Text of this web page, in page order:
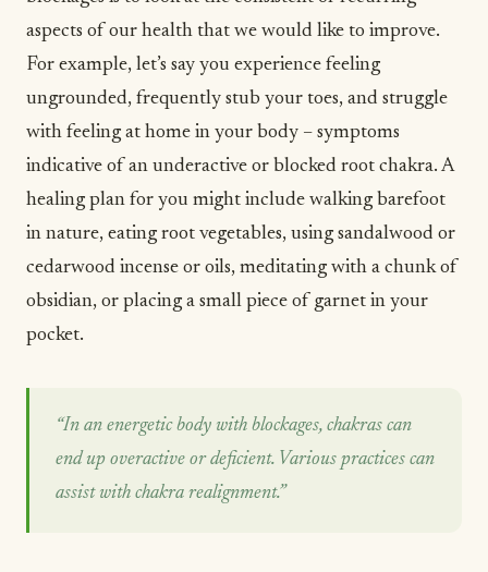
aspects of our health that we would like to improve.
For example, let’s say you experience feeling
ungrounded, frequently stub your toes, and struggle
with feeling at home in your body – symptoms
indicative of an underactive or blocked root chakra. A
healing plan for you might include walking barefoot
in nature, eating root vegetables, using sandalwood or
cedarwood incense or oils, meditating with a chunk of
obsidian, or placing a small piece of garnet in your
pocket.
“In an energetic body with blockages, chakras can
end up overactive or deficient. Various practices can
assist with chakra realignment.”